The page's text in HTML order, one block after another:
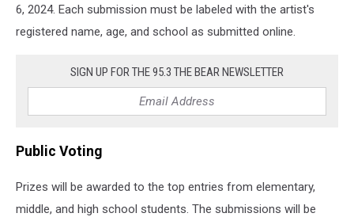
Alabama,
Juneteenth
6, 2024. Each submission must be labeled with the artist's
registered name, age, and school as submitted online.
SIGN UP FOR THE 95.3 THE BEAR NEWSLETTER
Public Voting
Prizes will be awarded to the top entries from elementary,
middle, and high school students. The submissions will be